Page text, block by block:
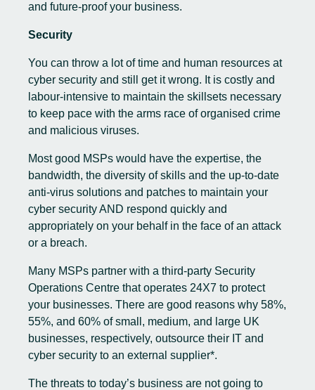
and future-proof your business.
Security
You can throw a lot of time and human resources at
cyber security and still get it wrong. It is costly and
labour-intensive to maintain the skillsets necessary
to keep pace with the arms race of organised crime
and malicious viruses.
Most good MSPs would have the expertise, the
bandwidth, the diversity of skills and the up-to-date
anti-virus solutions and patches to maintain your
cyber security AND respond quickly and
appropriately on your behalf in the face of an attack
or a breach.
Many MSPs partner with a third-party Security
Operations Centre that operates 24X7 to protect
your businesses. There are good reasons why 58%,
55%, and 60% of small, medium, and large UK
businesses, respectively, outsource their IT and
cyber security to an external supplier*.
The threats to today’s business are not going to